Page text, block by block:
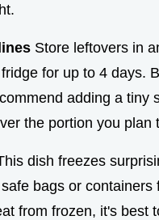
Store leftovers in
for up to 4 days.
adding a tiny
the portion you plan
dish freezes
bags or containers
from frozen, it's best